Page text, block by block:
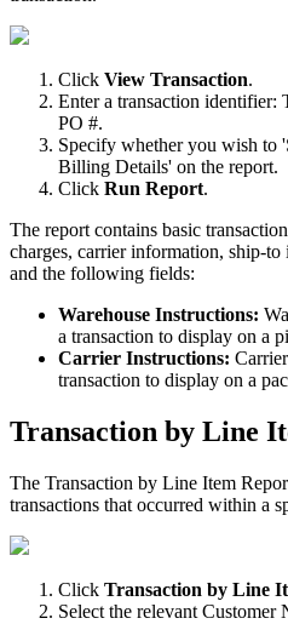
Click View Transaction.
Enter a transaction identifier:
PO #.
Specify whether you wish to '
Billing Details' on the report.
Click Run Report.
The report contains basic
charges, carrier information, ship-to
and the following fields:
Warehouse Instructions:
a transaction to display on a
Carrier Instructions: Carrier
transaction to display on a
Transaction by Line
The Transaction by Line Item
transactions that occurred within a
Click Transaction by Line
Select the relevant Customer